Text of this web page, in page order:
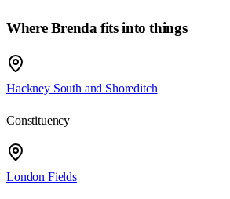
Where Brenda fits into things
Hackney South and Shoreditch
Constituency
London Fields